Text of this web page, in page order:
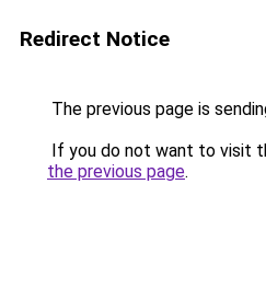
Redirect Notice
The previous page is
If you do not want to visit
the previous page.